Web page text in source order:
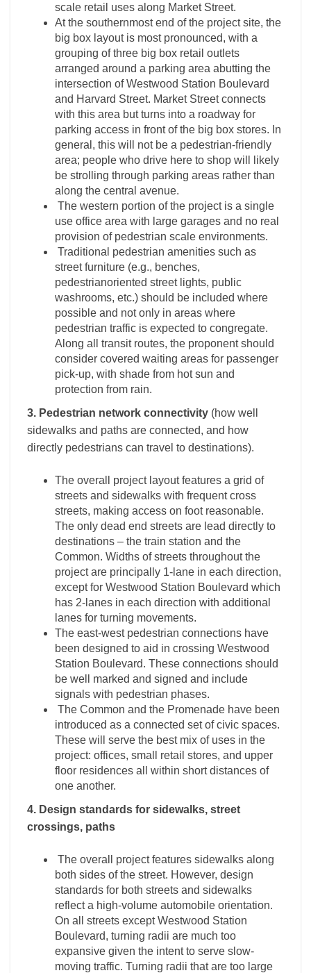
scale retail uses along Market Street.
At the southernmost end of the project site, the
big box layout is most pronounced, with a
grouping of three big box retail outlets
arranged around a parking area abutting the
intersection of Westwood Station Boulevard
and Harvard Street. Market Street connects
with this area but turns into a roadway for
parking access in front of the big box stores. In
general, this will not be a pedestrian-friendly
area; people who drive here to shop will likely
be strolling through parking areas rather than
along the central avenue.
The western portion of the project is a single
use office area with large garages and no real
provision of pedestrian scale environments.
Traditional pedestrian amenities such as
street furniture (e.g., benches,
pedestrianoriented street lights, public
washrooms, etc.) should be included where
possible and not only in areas where
pedestrian traffic is expected to congregate.
Along all transit routes, the proponent should
consider covered waiting areas for passenger
pick-up, with shade from hot sun and
protection from rain.
3. Pedestrian network connectivity (how well
sidewalks and paths are connected, and how
directly pedestrians can travel to destinations).
The overall project layout features a grid of
streets and sidewalks with frequent cross
streets, making access on foot reasonable.
The only dead end streets are lead directly to
destinations – the train station and the
Common. Widths of streets throughout the
project are principally 1-lane in each direction,
except for Westwood Station Boulevard which
has 2-lanes in each direction with additional
lanes for turning movements.
The east-west pedestrian connections have
been designed to aid in crossing Westwood
Station Boulevard. These connections should
be well marked and signed and include
signals with pedestrian phases.
The Common and the Promenade have been
introduced as a connected set of civic spaces.
These will serve the best mix of uses in the
project: offices, small retail stores, and upper
floor residences all within short distances of
one another.
4. Design standards for sidewalks, street
crossings, paths
The overall project features sidewalks along
both sides of the street. However, design
standards for both streets and sidewalks
reflect a high-volume automobile orientation.
On all streets except Westwood Station
Boulevard, turning radii are much too
expansive given the intent to serve slow-
moving traffic. Turning radii that are too large